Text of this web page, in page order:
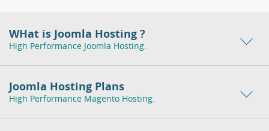
WHat is Joomla Hosting ?
High Performance Joomla Hosting.
Joomla Hosting Plans
High Performance Magento Hosting.